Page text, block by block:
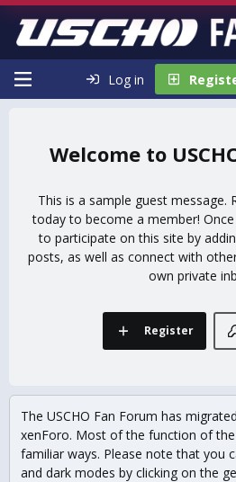
Log in
This is a sample guest message.
today to become a member!
to participate on this site by
posts, as well as connect with
own private
Register
The USCHO Fan Forum has
xenForo. Most of the function of
familiar ways. Please note that you
and dark modes by clicking on the